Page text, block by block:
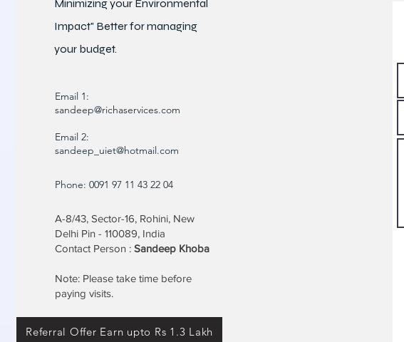
Minimizing your Environmental
Impact" Better formanaging
your budget.
Email 1:
sandeep@richaservices.com
Email 2:
sandeep_uiet@hotmail.com
Phone: 0091 97 11 43 22 04
A-8/43, Sector-16, Rohini, New
Delhi Pin - 110089, India
Contact Person : Sandeep Khoba
Note: Please take time before
paying visits.
Referral Offer Earn upto Rs 1.3 Lakh